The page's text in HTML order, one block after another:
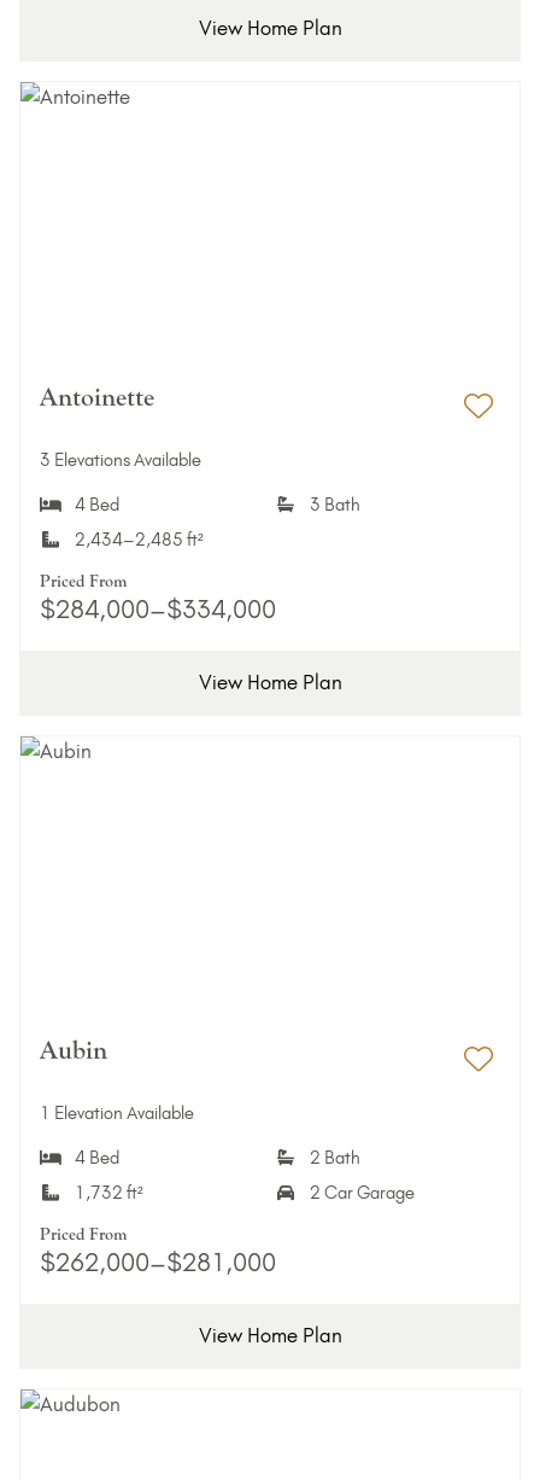
View Home Plan
Antoinette
3 Elevations Available
4 Bed
3 Bath
2,434–2,485 ft²
Priced From
$284,000–$334,000
View Home Plan
Aubin
1 Elevation Available
4 Bed
2 Bath
1,732 ft²
2 Car Garage
Priced From
$262,000–$281,000
View Home Plan